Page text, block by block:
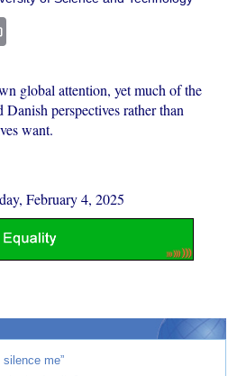
global attention, yet much of the
Danish perspectives rather than
want.
February 4, 2025
me”